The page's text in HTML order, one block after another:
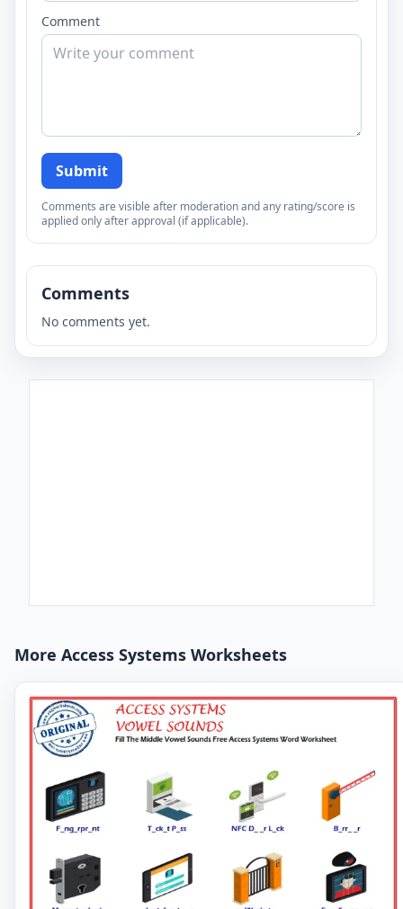
Comment
Submit
Comments are visible after moderation and any rating/score is
applied only after approval (if applicable).
Comments
No comments yet.
More Access Systems Worksheets